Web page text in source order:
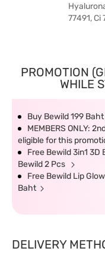
77491, Ci
PROMOTION
WHILE
Buy Bewild 199
MEMBERS ONLY:
eligible for this
Free Bewild 3in1 3D
Bewild 2 Pcs
Free Bewild Lip
Baht
DELIVERY